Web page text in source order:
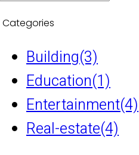
Categories
Building(3)
Education(1)
Entertainment(4)
Real-estate(4)